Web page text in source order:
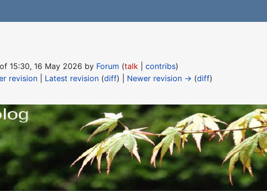
15:30, 16 May 2026 by Forum (talk |contribs)
revision Latest revision (diff) | Newer revision → (diff)